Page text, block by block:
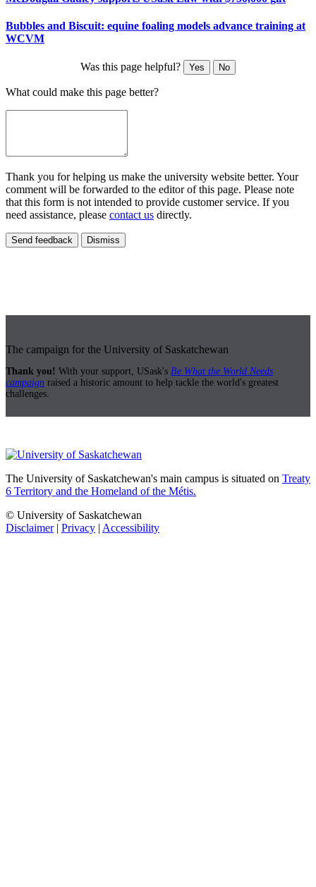
Bubbles and Biscuit: equine foaling models advance training at
WCVM
Was this page helpful? Yes No
What could make this page better?
Thank you for helping us make the university website better. Your
comment will be forwarded to the editor of this page. Please note
that this form is not intended to provide customer service. If you
need assistance, please contact us directly.
Send feedback Dismiss
The campaign for the University of Saskatchewan
Thank you! With your support, USask's Be What the World Needs
campaign raised a historic amount to help tackle the world's greatest
challenges.
The University of Saskatchewan's main campus is situated on Treaty
6 Territory and the Homeland of the Métis.
© University of Saskatchewan
Disclaimer| Privacy | Accessibility